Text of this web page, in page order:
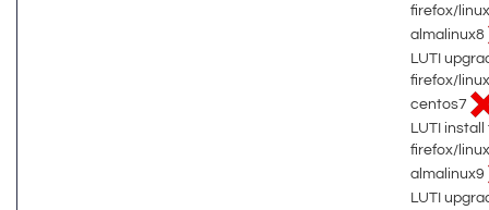
firefox/
almalinux8
LUTI
firefox/
centos7
LUTI install
firefox/
almalinux9
LUTI